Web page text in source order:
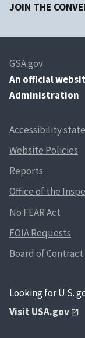
JOIN THE
GSA.gov
An official
Administration
Accessibility
Website Policies
Reports
Office of the
No FEAR Act
FOIA Requests
Board of
Looking for U.S.
Visit USA.gov